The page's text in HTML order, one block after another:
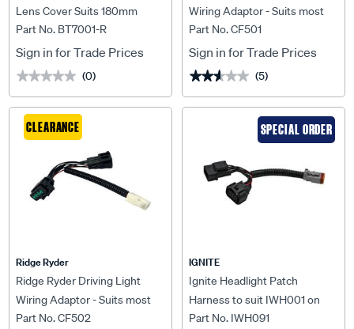
Lens Cover Suits 180mm
Part No. BT7001-R
Sign in for Trade Prices
★★★★★
★★★★★ (0)
Wiring Adaptor - Suits most
Fords
Part No. CF501
Sign in for Trade Prices
★★★★★
★★★★★ (5)
CLEARANCE
Ridge Ryder
Ridge Ryder Driving Light
Wiring Adaptor - Suits most
Nissans
Part No. CF502
SPECIAL ORDER
IGNITE
Ignite Headlight Patch
Harness to suit IWH001 on
Isuzu D-Max Rg 05/2024> -
Part No. IWH091